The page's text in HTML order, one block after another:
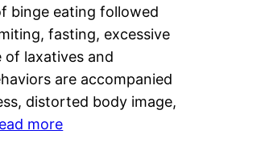
binge eating followed
fasting, excessive
of laxatives and
are accompanied
distorted body image,
more